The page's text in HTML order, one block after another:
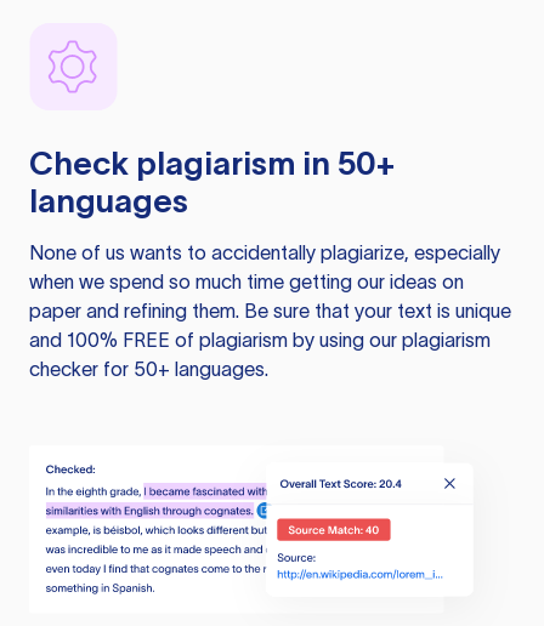
Check plagiarism in 50+
languages
None of us wants to accidentally plagiarize, especially
when we spend so much time getting our ideas on
paper and refining them. Be sure that your text is unique
and 100% FREE of plagiarism by using our plagiarism
checker for 50+ languages.